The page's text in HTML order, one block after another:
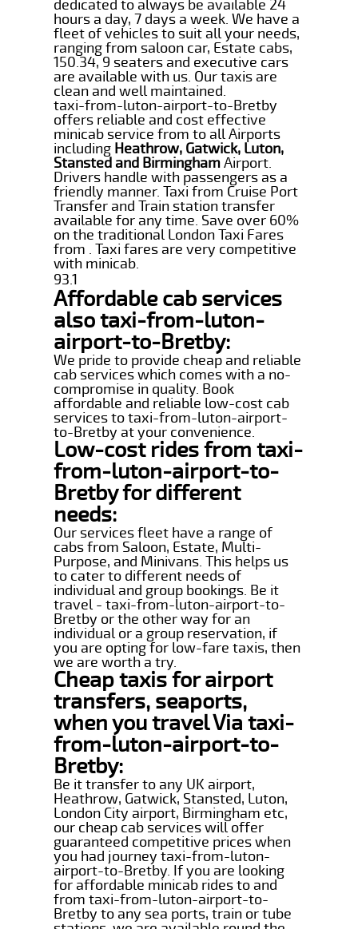
dedicated to always be available 24
hours a day, 7 days a week. We have a
fleet of vehicles to suit all your needs,
ranging from saloon car, Estate cabs,
150.34, 9 seaters and executive cars
are available with us. Our taxis are
clean and well maintained.
taxi-from-luton-airport-to-Bretby
offers reliable and cost effective
minicab service from to all Airports
including Heathrow, Gatwick, Luton,
Stansted and BirminghamAirport.
Drivers handle with passengers as a
friendly manner. Taxi from Cruise Port
Transfer and Train station transfer
available for any time. Save over 60%
on the traditional London Taxi Fares
from . Taxi fares are very competitive
with minicab.
93.1
Affordable cab services
also taxi-from-luton-
airport-to-Bretby:
We pride to provide cheap and reliable
cab services which comes with a no-
compromise in quality. Book
affordable and reliable low-cost cab
services to taxi-from-luton-airport-
to-Bretby at your convenience.
Low-cost rides from taxi-
from-luton-airport-to-
Bretby for different
needs:
Our services fleet have a range of
cabs from Saloon, Estate, Multi-
Purpose, and Minivans. This helps us
to cater to different needs of
individual and group bookings. Be it
travel - taxi-from-luton-airport-to-
Bretby or the other way for an
individual or a group reservation, if
you are opting for low-fare taxis, then
we are worth a try.
Cheap taxis for airport
transfers, seaports,
when you travel Via taxi-
from-luton-airport-to-
Bretby:
Be it transfer to any UK airport,
Heathrow, Gatwick, Stansted, Luton,
London City airport, Birmingham etc,
our cheap cab services will offer
guaranteed competitive prices when
you had journey taxi-from-luton-
airport-to-Bretby. If you are looking
for affordable minicab rides to and
from taxi-from-luton-airport-to-
Bretby to any sea ports, train or tube